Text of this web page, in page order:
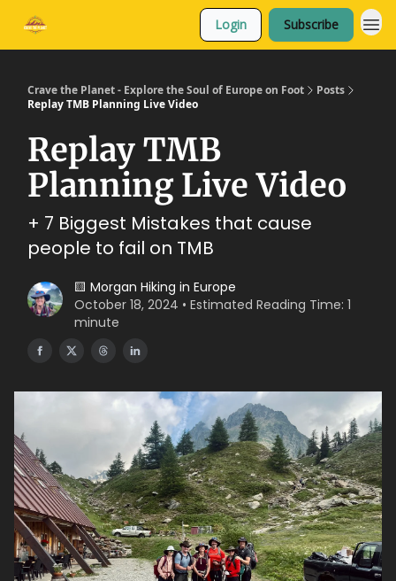
Login Subscribe
Crave the Planet - Explore the Soul of Europe on Foot
Posts
Replay TMB Planning Live Video
Replay TMB
Planning Live Video
+ 7 Biggest Mistakes that cause
people to fail on TMB
🟨 Morgan Hiking in Europe
October 18, 2024 • Estimated Reading Time: 1
minute